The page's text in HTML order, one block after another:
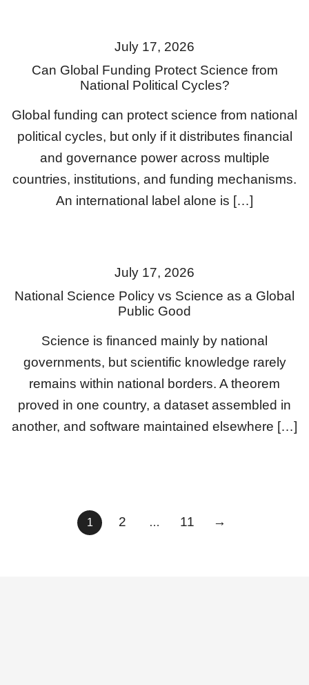
July 17, 2026
Can Global Funding Protect Science from
National Political Cycles?
Global funding can protect science from national
political cycles, but only if it distributes financial
and governance power across multiple
countries, institutions, and funding mechanisms.
An international label alone is […]
July 17, 2026
National Science Policy vs Science as a Global
Public Good
Science is financed mainly by national
governments, but scientific knowledge rarely
remains within national borders. A theorem
proved in one country, a dataset assembled in
another, and software maintained elsewhere […]
pagination
1 2 … 11 →